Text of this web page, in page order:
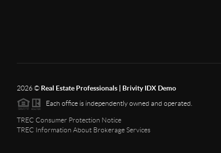
2026© Real Estate Professionals | Brivity IDX Demo
Each office is independently owned and operated.
TREC Consumer Protection Notice
TREC Information About Brokerage Services